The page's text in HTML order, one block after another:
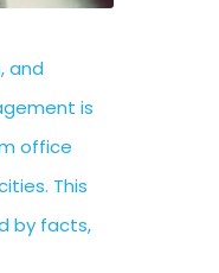
and
is
office
This
by facts,